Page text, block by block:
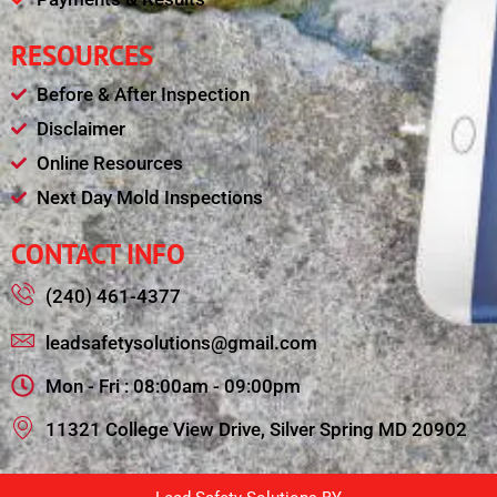
RESOURCES
Before & After Inspection
Disclaimer
Online Resources
Next Day Mold Inspections
CONTACT INFO
(240) 461-4377
leadsafetysolutions@gmail.com
Mon - Fri : 08:00am - 09:00pm
11321 College View Drive, Silver Spring MD 20902